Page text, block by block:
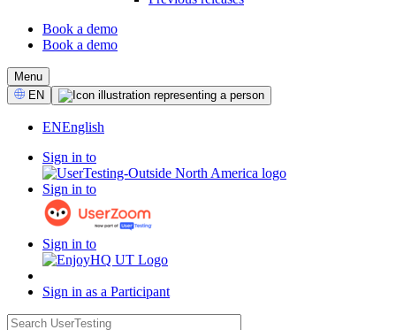
CTA
Book a demo
Book a demo
Menu
Select
Language
EN
ENEnglish
Sign in to
Sign in to
Sign in to
Sign in as a Participant
search